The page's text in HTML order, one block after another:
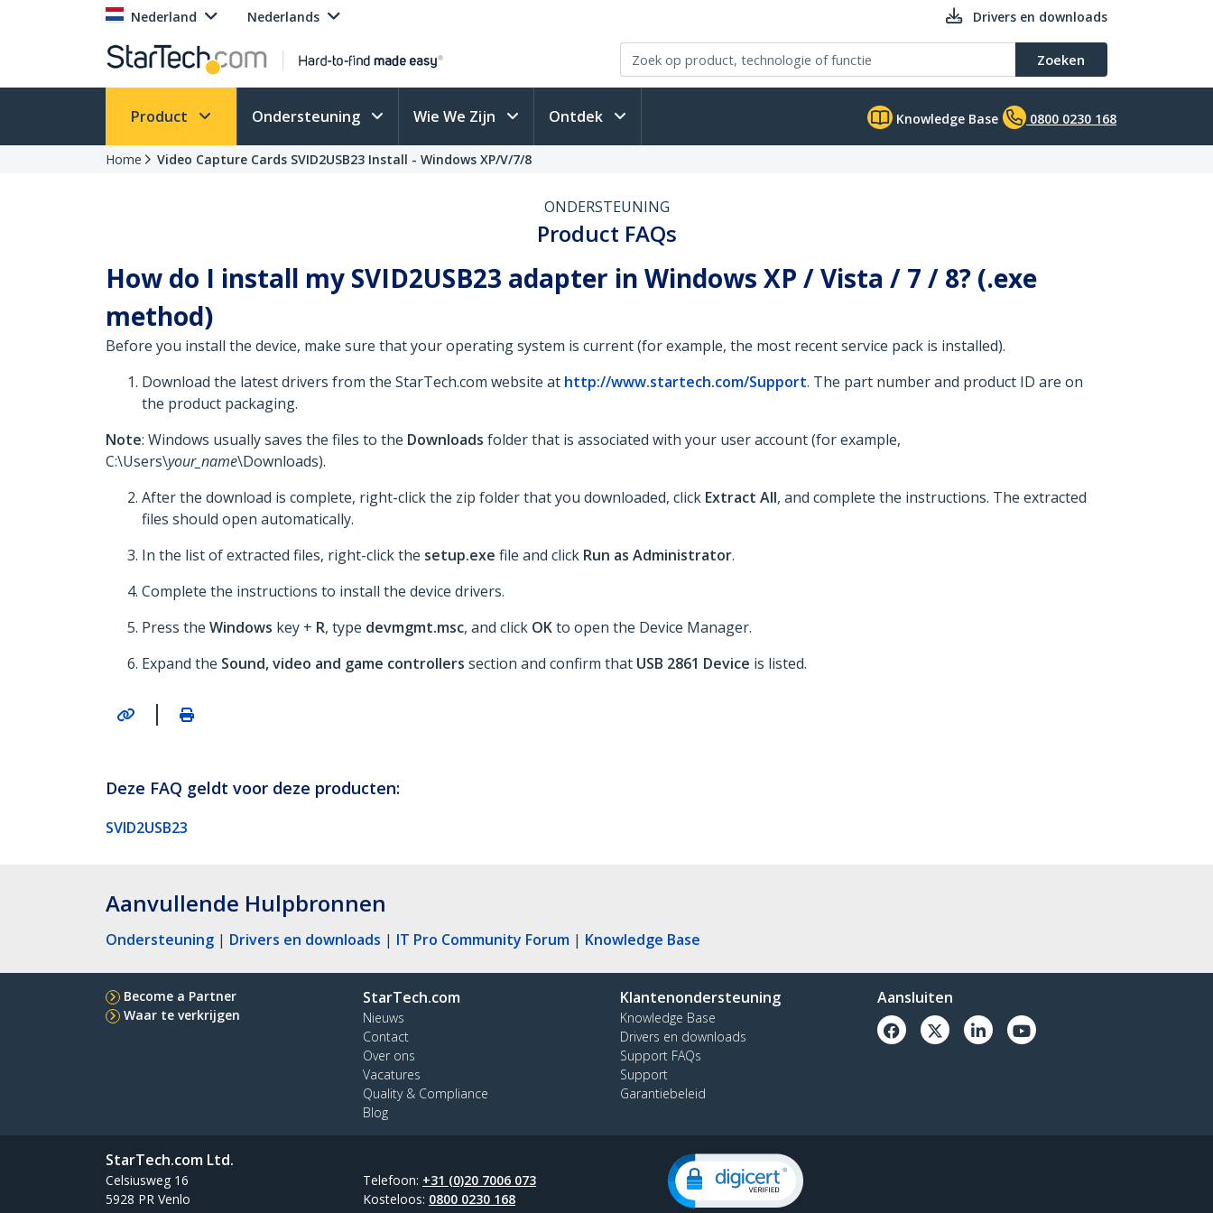
Nederland Nederlands Drivers en downloads
Zoeken
Product Ondersteuning Wie We Zijn Ontdek Knowledge Base 0800 0230 168
Home Video Capture Cards SVID2USB23 Install - Windows XP/V/7/8
ONDERSTEUNING
Product FAQs
How do I install my SVID2USB23 adapter in Windows XP / Vista / 7 / 8? (.exe
method)
Before you install the device, make sure that your operating system is current (for example, the most recent service pack is installed).
Download the latest drivers from the StarTech.com website at http://www.startech.com/Support. The part number and product ID are on
the product packaging.
Note: Windows usually saves the files to the Downloads folder that is associated with your user account (for example,
C:\Users\your_name\Downloads).
After the download is complete, right-click the zip folder that you downloaded, click Extract All, and complete the instructions. The extracted
files should open automatically.
In the list of extracted files, right-click the setup.exe file and click Run as Administrator.
Complete the instructions to install the device drivers.
Press the Windows key + R, type devmgmt.msc, and click OKto open the Device Manager.
Expand the Sound, video and game controllers section and confirm that USB 2861 Device is listed.
|
Deze FAQ geldt voor deze producten:
SVID2USB23
Aanvullende Hulpbronnen
Ondersteuning | Drivers en downloads | IT Pro Community Forum | Knowledge Base
Become a Partner
Waar te verkrijgen
StarTech.com
Nieuws
Contact
Over ons
Vacatures
Quality & Compliance
Blog
Klantenondersteuning
Knowledge Base
Drivers en downloads
Support FAQs
Support
Garantiebeleid
Aansluiten
StarTech.com Ltd.
Celsiusweg 16
5928 PR Venlo
Telefoon: +31 (0)20 7006 073
Kosteloos: 0800 0230 168